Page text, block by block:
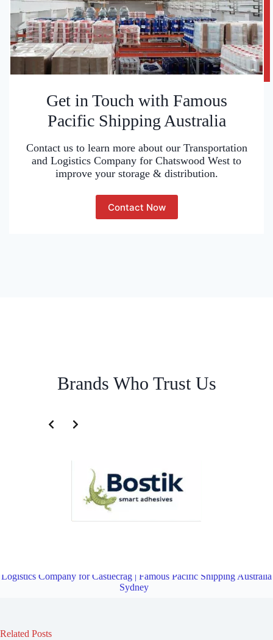
Get in Touch with Famous
Pacific Shipping Australia
Contact us to learn more about our Transportation
and Logistics Company for Chatswood West to
improve your storage & distribution.
Contact Now
Brands Who Trust Us
Logistics Company for Castlecrag | Famous Pacific Shipping Australia
Sydney
Related Posts